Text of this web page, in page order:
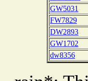
GW5031
FW7829
DW2893
GW1702
dw8356